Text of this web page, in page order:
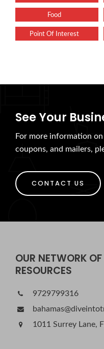
Food
Point Of Interest
See Your
For more information
coupons, and mailers,
CONTACT US
OUR NETWORK
RESOURCES
9729799316
1011 Surrey Lane,